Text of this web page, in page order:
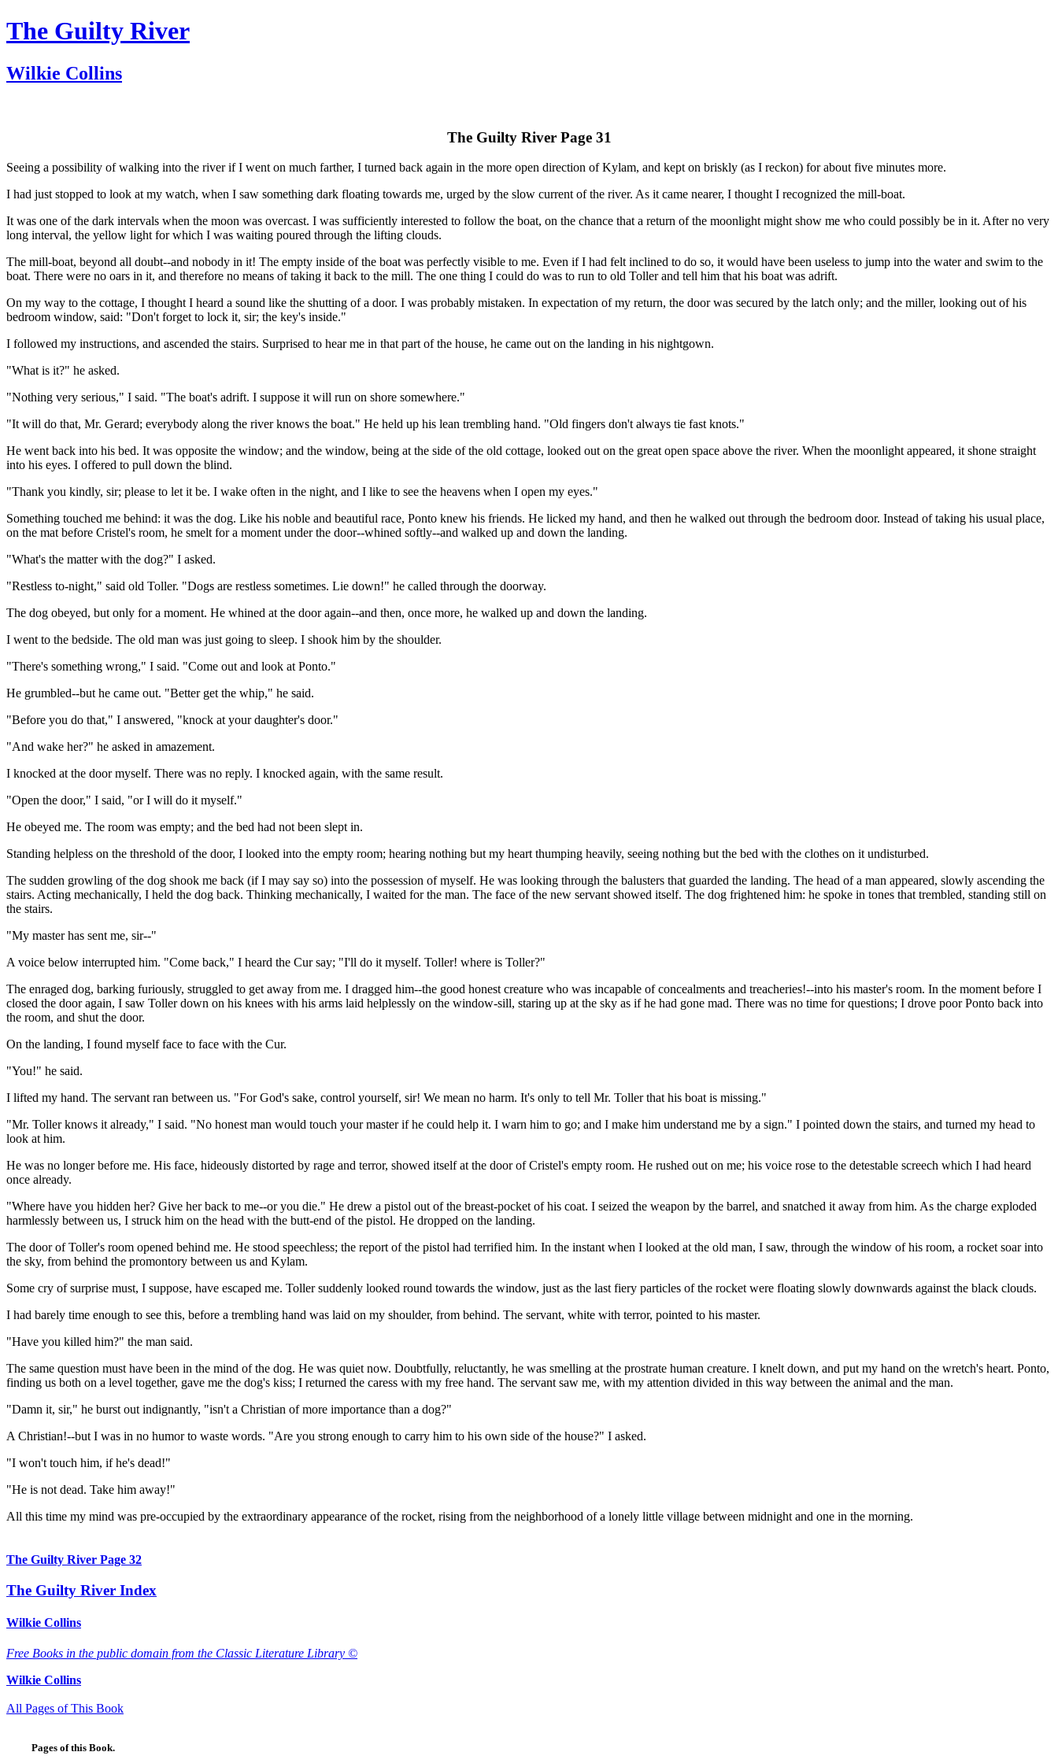
The Guilty River
Wilkie Collins
The Guilty River Page 31
Seeing a possibility of walking into the river if I went on much farther, I turned back again in the more open direction of Kylam, and kept on briskly (as I reckon) for about five minutes more.
I had just stopped to look at my watch, when I saw something dark floating towards me, urged by the slow current of the river. As it came nearer, I thought I recognized the mill-boat.
It was one of the dark intervals when the moon was overcast. I was sufficiently interested to follow the boat, on the chance that a return of the moonlight might show me who could possibly be in it. After no very
long interval, the yellow light for which I was waiting poured through the lifting clouds.
The mill-boat, beyond all doubt--and nobody in it! The empty inside of the boat was perfectly visible to me. Even if I had felt inclined to do so, it would have been useless to jump into the water and swim to the
boat. There were no oars in it, and therefore no means of taking it back to the mill. The one thing I could do was to run to old Toller and tell him that his boat was adrift.
On my way to the cottage, I thought I heard a sound like the shutting of a door. I was probably mistaken. In expectation of my return, the door was secured by the latch only; and the miller, looking out of his
bedroom window, said: "Don't forget to lock it, sir; the key's inside."
I followed my instructions, and ascended the stairs. Surprised to hear me in that part of the house, he came out on the landing in his nightgown.
"What is it?" he asked.
"Nothing very serious," I said. "The boat's adrift. I suppose it will run on shore somewhere."
"It will do that, Mr. Gerard; everybody along the river knows the boat." He held up his lean trembling hand. "Old fingers don't always tie fast knots."
He went back into his bed. It was opposite the window; and the window, being at the side of the old cottage, looked out on the great open space above the river. When the moonlight appeared, it shone straight
into his eyes. I offered to pull down the blind.
"Thank you kindly, sir; please to let it be. I wake often in the night, and I like to see the heavens when I open my eyes."
Something touched me behind: it was the dog. Like his noble and beautiful race, Ponto knew his friends. He licked my hand, and then he walked out through the bedroom door. Instead of taking his usual place,
on the mat before Cristel's room, he smelt for a moment under the door--whined softly--and walked up and down the landing.
"What's the matter with the dog?" I asked.
"Restless to-night," said old Toller. "Dogs are restless sometimes. Lie down!" he called through the doorway.
The dog obeyed, but only for a moment. He whined at the door again--and then, once more, he walked up and down the landing.
I went to the bedside. The old man was just going to sleep. I shook him by the shoulder.
"There's something wrong," I said. "Come out and look at Ponto."
He grumbled--but he came out. "Better get the whip," he said.
"Before you do that," I answered, "knock at your daughter's door."
"And wake her?" he asked in amazement.
I knocked at the door myself. There was no reply. I knocked again, with the same result.
"Open the door," I said, "or I will do it myself."
He obeyed me. The room was empty; and the bed had not been slept in.
Standing helpless on the threshold of the door, I looked into the empty room; hearing nothing but my heart thumping heavily, seeing nothing but the bed with the clothes on it undisturbed.
The sudden growling of the dog shook me back (if I may say so) into the possession of myself. He was looking through the balusters that guarded the landing. The head of a man appeared, slowly ascending the
stairs. Acting mechanically, I held the dog back. Thinking mechanically, I waited for the man. The face of the new servant showed itself. The dog frightened him: he spoke in tones that trembled, standing still on
the stairs.
"My master has sent me, sir--"
A voice below interrupted him. "Come back," I heard the Cur say; "I'll do it myself. Toller! where is Toller?"
The enraged dog, barking furiously, struggled to get away from me. I dragged him--the good honest creature who was incapable of concealments and treacheries!--into his master's room. In the moment before I
closed the door again, I saw Toller down on his knees with his arms laid helplessly on the window-sill, staring up at the sky as if he had gone mad. There was no time for questions; I drove poor Ponto back into
the room, and shut the door.
On the landing, I found myself face to face with the Cur.
"You!" he said.
I lifted my hand. The servant ran between us. "For God's sake, control yourself, sir! We mean no harm. It's only to tell Mr. Toller that his boat is missing."
"Mr. Toller knows it already," I said. "No honest man would touch your master if he could help it. I warn him to go; and I make him understand me by a sign." I pointed down the stairs, and turned my head to
look at him.
He was no longer before me. His face, hideously distorted by rage and terror, showed itself at the door of Cristel's empty room. He rushed out on me; his voice rose to the detestable screech which I had heard
once already.
"Where have you hidden her? Give her back to me--or you die." He drew a pistol out of the breast-pocket of his coat. I seized the weapon by the barrel, and snatched it away from him. As the charge exploded
harmlessly between us, I struck him on the head with the butt-end of the pistol. He dropped on the landing.
The door of Toller's room opened behind me. He stood speechless; the report of the pistol had terrified him. In the instant when I looked at the old man, I saw, through the window of his room, a rocket soar into
the sky, from behind the promontory between us and Kylam.
Some cry of surprise must, I suppose, have escaped me. Toller suddenly looked round towards the window, just as the last fiery particles of the rocket were floating slowly downwards against the black clouds.
I had barely time enough to see this, before a trembling hand was laid on my shoulder, from behind. The servant, white with terror, pointed to his master.
"Have you killed him?" the man said.
The same question must have been in the mind of the dog. He was quiet now. Doubtfully, reluctantly, he was smelling at the prostrate human creature. I knelt down, and put my hand on the wretch's heart. Ponto,
finding us both on a level together, gave me the dog's kiss; I returned the caress with my free hand. The servant saw me, with my attention divided in this way between the animal and the man.
"Damn it, sir," he burst out indignantly, "isn't a Christian of more importance than a dog?"
A Christian!--but I was in no humor to waste words. "Are you strong enough to carry him to his own side of the house?" I asked.
"I won't touch him, if he's dead!"
"He is not dead. Take him away!"
All this time my mind was pre-occupied by the extraordinary appearance of the rocket, rising from the neighborhood of a lonely little village between midnight and one in the morning.
The Guilty River Page 32
The Guilty River Index
Wilkie Collins
Free Books in the public domain from the Classic Literature Library ©
Wilkie Collins
All Pages of This Book